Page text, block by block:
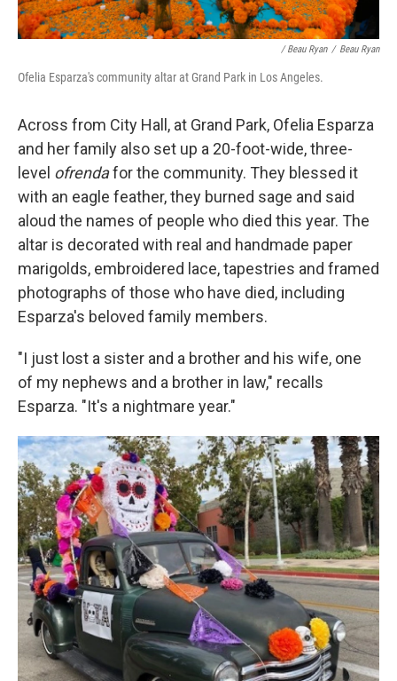
/ Beau Ryan / Beau Ryan
Ofelia Esparza's community altar at Grand Park in Los Angeles.
Across from City Hall, at Grand Park, Ofelia Esparza
and her family also set up a 20-foot-wide, three-
level ofrendafor the community. They blessed it
with an eagle feather, they burned sage and said
aloud the names of people who died this year. The
altar is decorated with real and handmade paper
marigolds, embroidered lace, tapestries and framed
photographs of those who have died, including
Esparza's beloved family members.
"I just lost a sister and a brother and his wife, one
of my nephews and a brother in law," recalls
Esparza. "It's a nightmare year."